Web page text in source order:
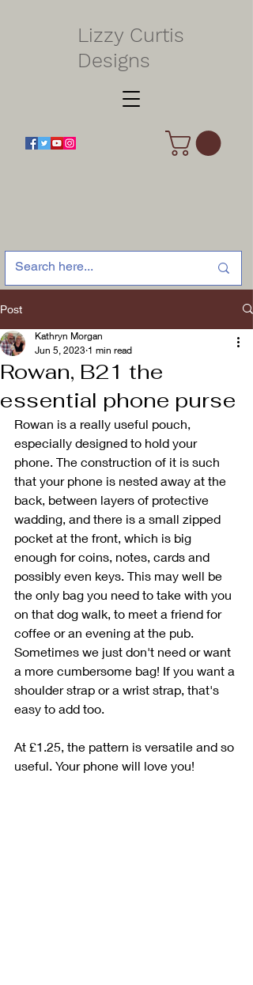
Lizzy Curtis
Designs
Post
Rowan, B21 the
essential phone purse
Kathryn Morgan
Jun 5, 2023 1 min read
Rowan is a really useful pouch,
especially designed to hold your
phone. The construction of it is such
that your phone is nested away at the
back, between layers of protective
wadding, and there is a small zipped
pocket at the front, which is big
enough for coins, notes, cards and
possibly even keys. This may well be
the only bag you need to take with you
on that dog walk, to meet a friend for
coffee or an evening at the pub.
Sometimes we just don't need or want
a more cumbersome bag! If you want a
shoulder strap or a wrist strap, that's
easy to add too.
At £1.25, the pattern is versatile and so
useful. Your phone will love you!